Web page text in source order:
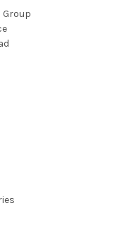
Group